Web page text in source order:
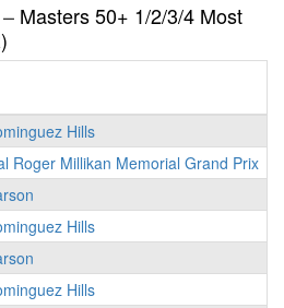
Masters 50+ 1/2/3/4 Most
Hills
Roger Millikan Memorial Grand Prix
Hills
Hills